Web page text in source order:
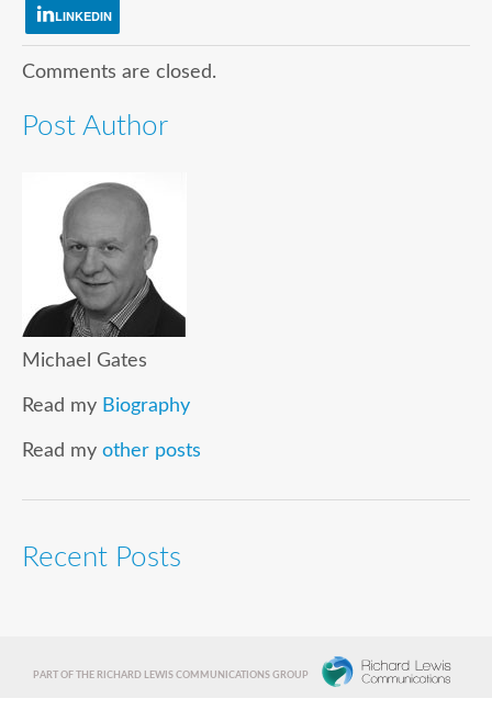
LINKEDIN
Comments are closed.
Post Author
Michael Gates
Read my Biography
Read my other posts
Recent Posts
PART OF THE RICHARD LEWIS COMMUNICATIONS GROUP